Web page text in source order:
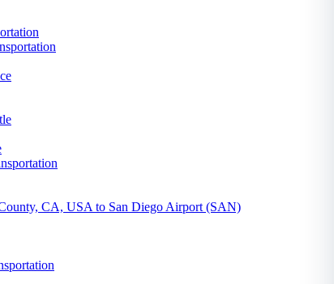
CA, USA to San Diego Airport (SAN)